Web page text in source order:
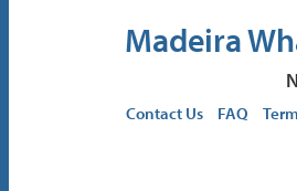
Madeira
Contact Us FAQ